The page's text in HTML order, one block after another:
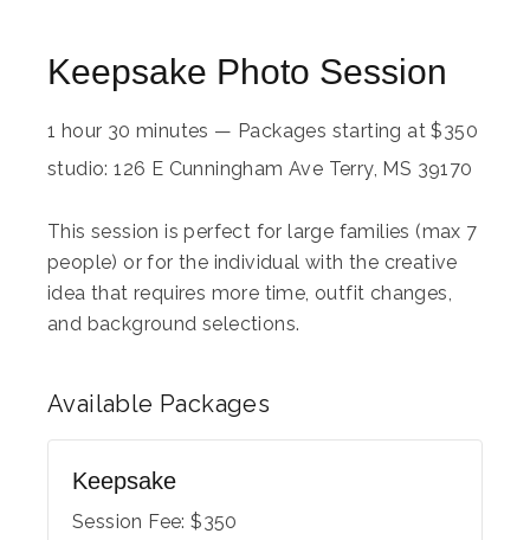
Keepsake Photo Session
1 hour 30 minutes — Packages starting at$350
studio: 126 E Cunningham Ave Terry, MS 39170
This session is perfect for large families (max 7
people) or for the individual with the creative
idea that requires more time, outfit changes,
and background selections.
Available Packages
Keepsake
Session Fee: $350